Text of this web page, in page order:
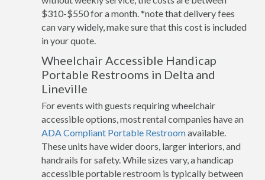
$310-$550 for a month. *note that delivery fees
can vary widely, make sure that this cost is included
in your quote.
Wheelchair Accessible Handicap
Portable Restrooms in Delta and
Lineville
For events with guests requiring wheelchair
accessible options, most rental companies have an
ADA Compliant Portable Restroomavailable.
These units have wider doors, larger interiors, and
handrails for safety. While sizes vary, a handicap
accessible portable restroom is typically between